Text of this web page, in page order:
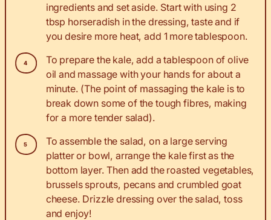
ingredients and set aside. Start with using 2
tbsp horseradish in the dressing, taste and if
you desire more heat, add 1 more tablespoon.
To prepare the kale, add a tablespoon of olive
oil and massage with your hands for about a
minute. (The point of massaging the kale is to
break down some of the tough fibres, making
for a more tender salad).
To assemble the salad, on a large serving
platter or bowl, arrange the kale first as the
bottom layer. Then add the roasted vegetables,
brussels sprouts, pecans and crumbled goat
cheese. Drizzle dressing over the salad, toss
and enjoy!